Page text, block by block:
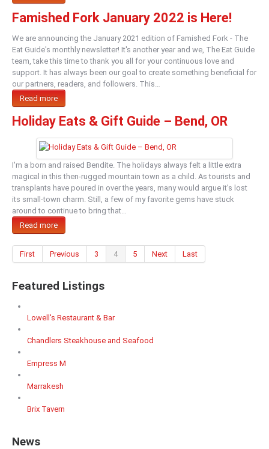
Famished Fork January 2022 is Here!
We are announcing the January 2021 edition of Famished Fork - The
Eat Guide's monthly newsletter! It's another year and we, The Eat Guide
team, take this time to thank you all for your continuous love and
support. It has always been our goal to create something beneficial for
our partners, readers, and followers. This…
Read more
Holiday Eats & Gift Guide – Bend, OR
I'm a born and raised Bendite. The holidays always felt a little extra
magical in this then-rugged mountain town as a child. As tourists and
transplants have poured in over the years, many would argue it's lost
its small-town charm. Still, a few of my favorite gems have stuck
around to continue to bring that…
Read more
First Previous 3 4 5 Next Last
Featured Listings
Lowell's Restaurant & Bar
Chandlers Steakhouse and Seafood
Empress M
Marrakesh
Brix Tavern
News